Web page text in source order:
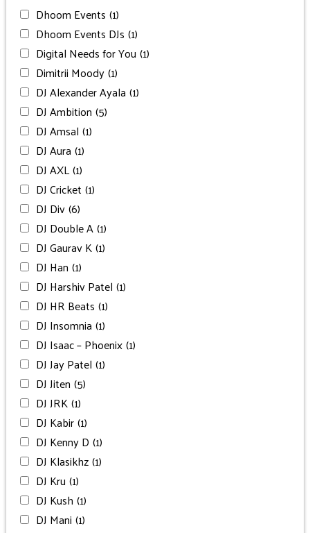
Dhoom Events (1)
Dhoom Events DJs (1)
Digital Needs for You (1)
Dimitrii Moody(1)
DJ Alexander Ayala (1)
DJ Ambition (5)
DJ Amsal (1)
DJ Aura (1)
DJ AXL(1)
DJ Cricket (1)
DJ Div(6)
DJ Double A(1)
DJ Gaurav K(1)
DJ Han (1)
DJ Harshiv Patel (1)
DJ HR Beats (1)
DJ Insomnia (1)
DJ Isaac – Phoenix(1)
DJ Jay Patel (1)
DJ Jiten (5)
DJ JRK(1)
DJ Kabir(1)
DJ Kenny D (1)
DJ Klasikhz(1)
DJ Kru (1)
DJ Kush (1)
DJ Mani (1)